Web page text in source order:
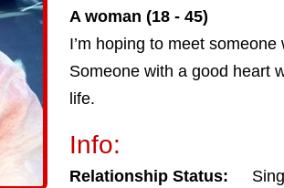
A woman (18 - 45)
I’m hoping to meet
Someone with a good heart
life.
Info:
Relationship Status: